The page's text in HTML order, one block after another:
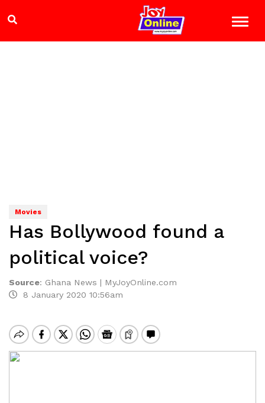
Movies
Has Bollywood found a
political voice?
Source: Ghana News | MyJoyOnline.com
8 January 2020 10:56am